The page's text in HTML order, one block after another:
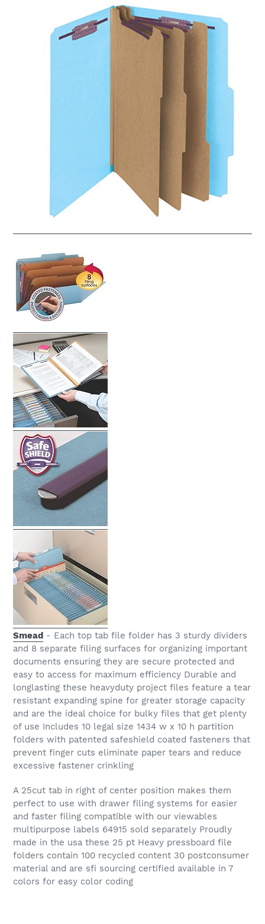
Smead - Each top tab file folder has 3 sturdy dividers
and 8 separate filing surfaces for organizing important
documents ensuring they are secure protected and
easy to access for maximum efficiency Durable and
longlasting these heavyduty project files feature a tear
resistant expanding spine for greater storage capacity
and are the ideal choice for bulky files that get plenty
of use Includes 10 legal size 1434 w x 10 h partition
folders with patented safeshield coated fasteners that
prevent finger cuts eliminate paper tears and reduce
excessive fastener crinkling
A 25cut tab in right of center position makes them
perfect to use with drawer filing systems for easier
and faster filing compatible with our viewables
multipurpose labels 64915 sold separately Proudly
made in the usa these 25 pt Heavy pressboard file
folders contain 100 recycled content 30 postconsumer
material and are sfi sourcing certified available in 7
colors for easy color coding